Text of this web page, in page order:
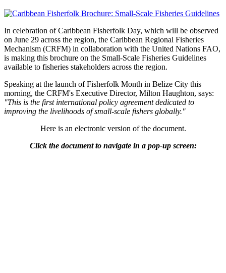
In celebration of Caribbean Fisherfolk Day, which will be observed
on June 29 across the region, the Caribbean Regional Fisheries
Mechanism (CRFM) in collaboration with the United Nations FAO,
is making this brochure on the Small-Scale Fisheries Guidelines
available to fisheries stakeholders across the region.
Speaking at the launch of Fisherfolk Month in Belize City this
morning, the CRFM's Executive Director, Milton Haughton, says:
"This is the first international policy agreement dedicated to
improving the livelihoods of small-scale fishers globally."
Here is an electronic version of the document.
Click the document to navigate in a pop-up screen: